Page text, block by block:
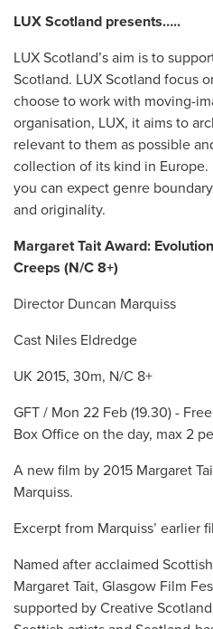
LUX Scotland presents…..
LUX Scotland’s aim is to
Scotland. LUX Scotland focus
choose to work with moving-
organisation, LUX, it aims to
relevant to them as possible
collection of its kind in Europe.
you can expect genre
and originality.
Margaret Tait Award:
Creeps (N/C 8+)
Director Duncan Marquiss
Cast Niles Eldredge
UK 2015, 30m, N/C 8+
GFT / Mon 22 Feb (19.30) -
Box Office on the day, max 2
A new film by 2015 Margaret
Marquiss.
Excerpt from Marquiss’ earlier
Named after acclaimed
Margaret Tait, Glasgow Film
supported by Creative